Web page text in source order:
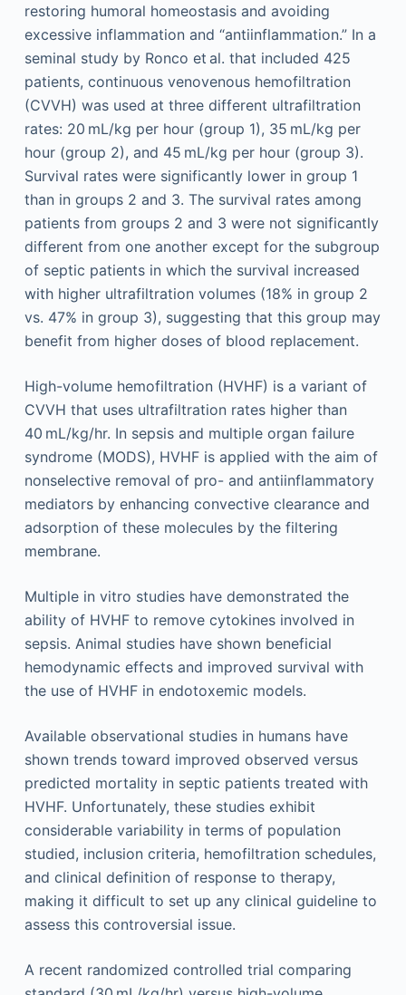
restoring humoral homeostasis and avoiding
excessive inflammation and “antiinflammation.” In a
seminal study by Ronco et al. that included 425
patients, continuous venovenous hemofiltration
(CVVH) was used at three different ultrafiltration
rates: 20 mL/kg per hour (group 1), 35 mL/kg per
hour (group 2), and 45 mL/kg per hour (group 3).
Survival rates were significantly lower in group 1
than in groups 2 and 3. The survival rates among
patients from groups 2 and 3 were not significantly
different from one another except for the subgroup
of septic patients in which the survival increased
with higher ultrafiltration volumes (18% in group 2
vs. 47% in group 3), suggesting that this group may
benefit from higher doses of blood replacement.
High-volume hemofiltration (HVHF) is a variant of
CVVH that uses ultrafiltration rates higher than
40 mL/kg/hr. In sepsis and multiple organ failure
syndrome (MODS), HVHF is applied with the aim of
nonselective removal of pro- and antiinflammatory
mediators by enhancing convective clearance and
adsorption of these molecules by the filtering
membrane.
Multiple in vitro studies have demonstrated the
ability of HVHF to remove cytokines involved in
sepsis. Animal studies have shown beneficial
hemodynamic effects and improved survival with
the use of HVHF in endotoxemic models.
Available observational studies in humans have
shown trends toward improved observed versus
predicted mortality in septic patients treated with
HVHF. Unfortunately, these studies exhibit
considerable variability in terms of population
studied, inclusion criteria, hemofiltration schedules,
and clinical definition of response to therapy,
making it difficult to set up any clinical guideline to
assess this controversial issue.
A recent randomized controlled trial comparing